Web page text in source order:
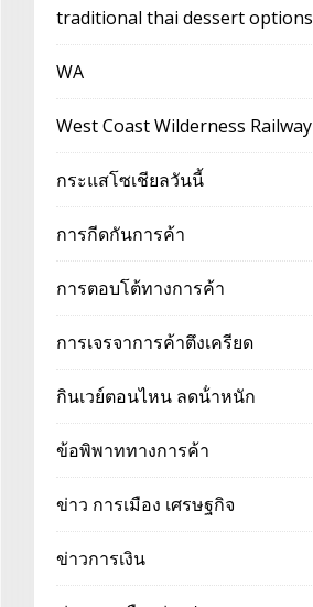
traditional thai dessert options
WA
West Coast Wilderness Railway
กระแสโซเชียลวันนี้
การกีดกันการค้า
การตอบโต้ทางการค้า
การเจรจาการค้าตึงเครียด
กินเวย์ตอนไหน ลดน้ําหนัก
ข้อพิพาททางการค้า
ข่าว การเมือง เศรษฐกิจ
ข่าวการเงิน